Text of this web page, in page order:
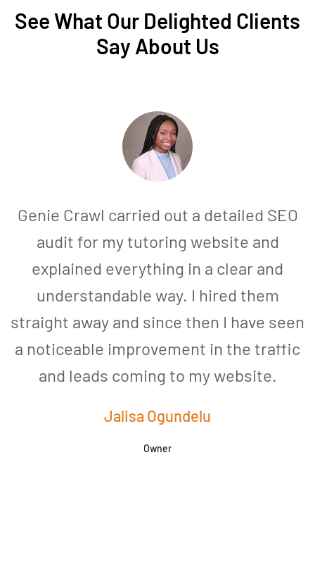
See What Our Delighted Clients
Say About Us
Genie Crawl carried out a detailed SEO
audit for my tutoring website and
explained everything in a clear and
understandable way. I hired them
straight away and since then I have seen
a noticeable improvement in the traffic
and leads coming to my website.
Jalisa Ogundelu
Owner